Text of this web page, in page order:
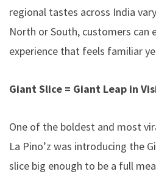
regional tastes across India
North or South, customers can
experience that feels familiar
Giant Slice = Giant Leap in
One of the boldest and most
La Pino’z was introducing the
slice big enough to be a full